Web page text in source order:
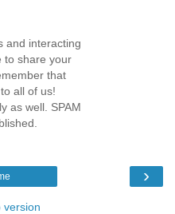
and interacting
to share your
that
all of us!
as well. SPAM
›
version